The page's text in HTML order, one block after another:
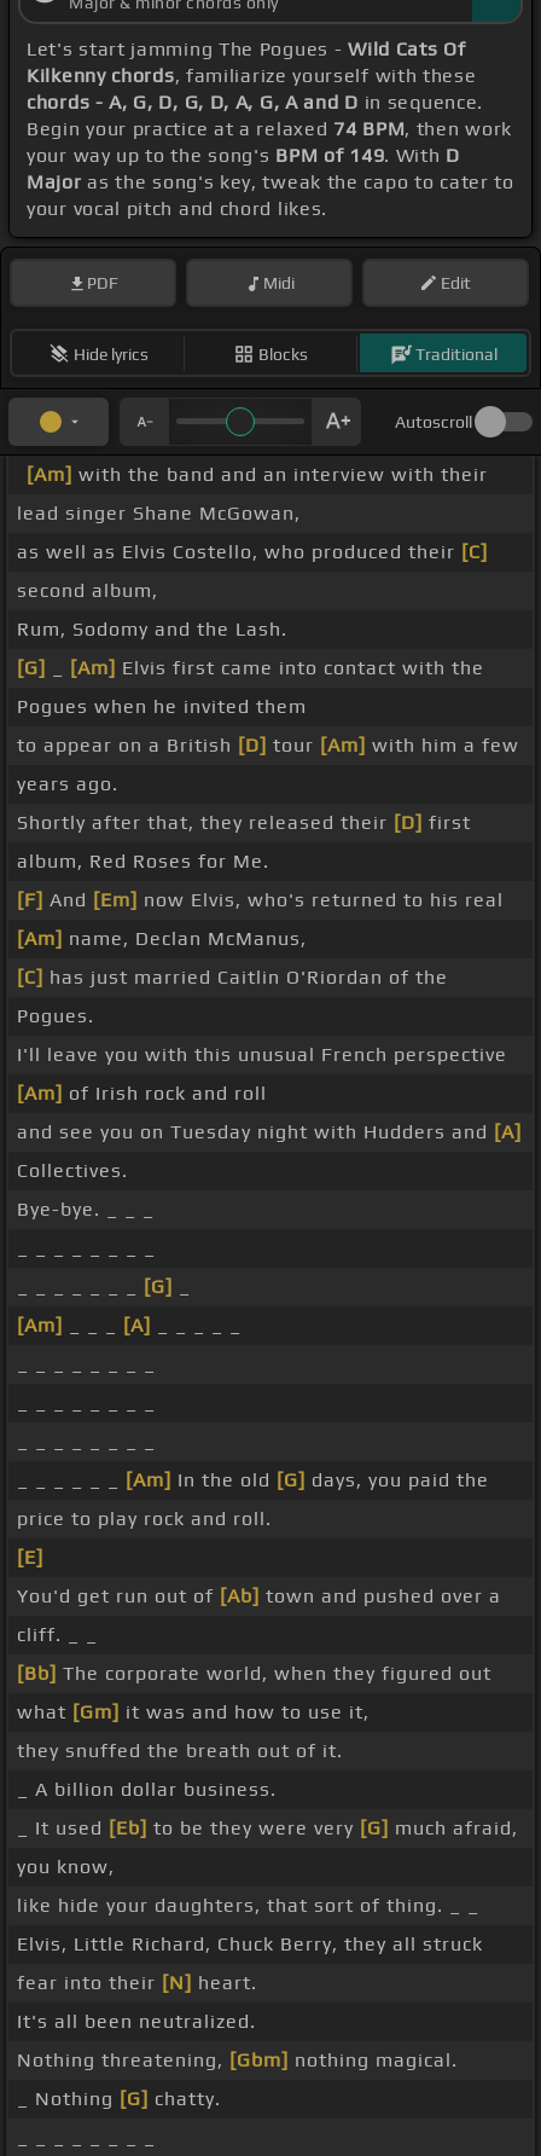
Let's start jamming The Pogues -Wild Cats Of
Kilkenny chords, familiarize yourself with these
chords - A, G, D, G, D, A, G, A and D in sequence.
Begin your practice at a relaxed 74 BPM, then work
your way up to the song's BPM of 149. With D
Major as the song's key, tweak the capo to cater to
your vocal pitch and chord likes.
PDF Midi Edit
Hide lyrics Blocks Traditional
Autoscroll
[Am] with the band and an interview with their
lead singer Shane McGowan,
as well as Elvis Costello, who produced their [C]
second album,
Rum, Sodomy and the Lash.
[G]
[Am] Elvis first came into contact with the
Pogues when he invited them
to appear on a British [D] tour [Am] with him a few
years ago.
Shortly after that, they released their [D] first
album, Red Roses for Me.
[F] And [Em] now Elvis, who's returned to his real
[Am] name, Declan McManus,
[C] has just married Caitlin O'Riordan of the
Pogues.
I'll leave you with this unusual French perspective
[Am] of Irish rock and roll
and see you on Tuesday night with Hudders and [A]
Collectives.
Bye-bye. _ _ _
[G]
[Am]
[A]
[Am] In the old [G] days, you paid the
price to play rock and roll.
[E]
You'd get run out of [Ab] town and pushed over a
cliff. _ _
[Bb] The corporate world, when they figured out
what [Gm] it was and how to use it,
they snuffed the breath out of it.
_ A billion dollar business.
_ It used [Eb] to be they were very [G] much afraid,
you know,
like hide your daughters, that sort of thing. _ _
Elvis, Little Richard, Chuck Berry, they all struck
fear into their [N] heart.
It's all been neutralized.
Nothing threatening, [Gbm] nothing magical.
_ Nothing [G] chatty.